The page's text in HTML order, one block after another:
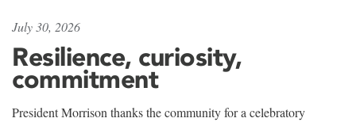
July 30, 2026
Resilience, curiosity,
commitment
President Morrison thanks the community for a celebratory